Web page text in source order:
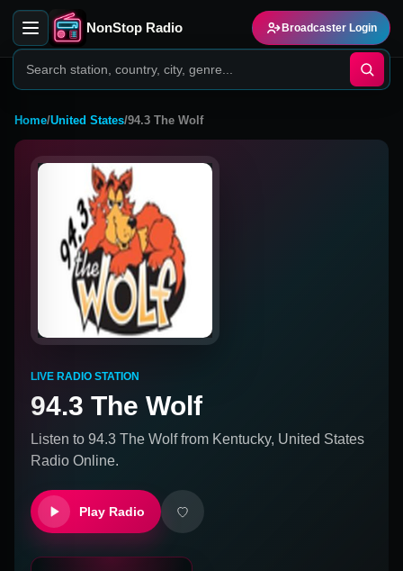
NonStop Radio Broadcaster Login
Home/United States/94.3 The Wolf
LIVE RADIO STATION
94.3 The Wolf
Listen to 94.3 The Wolffrom Kentucky, United States
Radio Online.
Play Radio